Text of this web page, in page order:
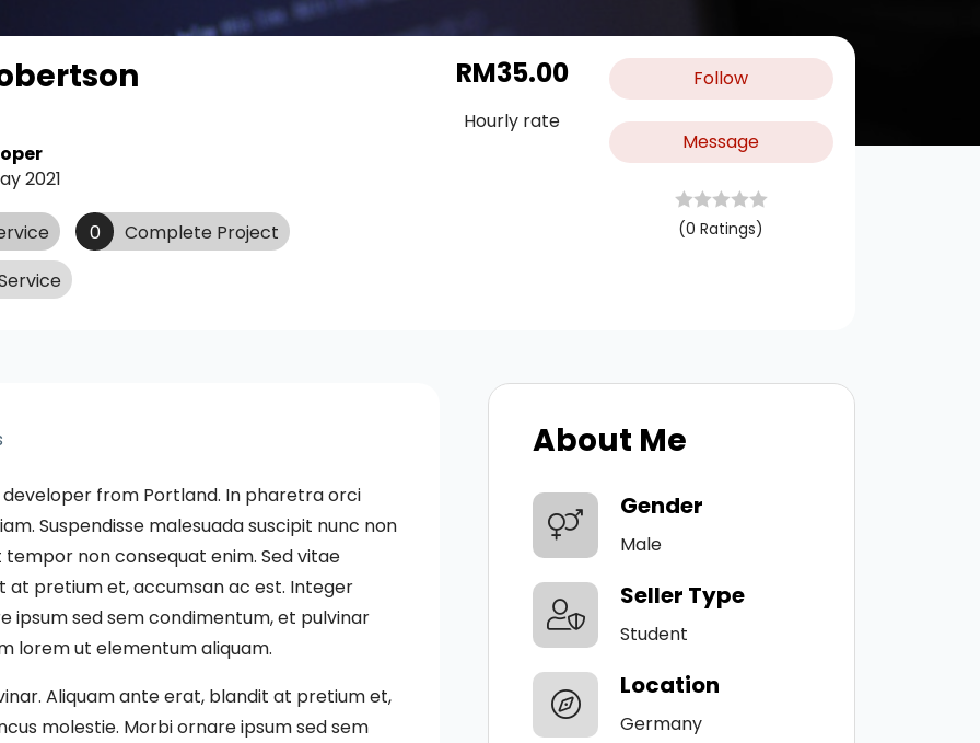
2021
0
Complete Project
RM35.00
Hourly rate
Follow
Message
(0 Ratings)
developer from Portland. In pharetra orci
Suspendisse malesuada suscipit nunc non
non consequat enim. Sed vitae
at pretium et, accumsan ac est. Integer
ipsum sed sem condimentum, et pulvinar
lorem ut elementum aliquam.
Aliquam ante erat, blandit at pretium et,
molestie. Morbi ornare ipsum sed sem
About Me
Gender
Male
Seller Type
Student
Location
Germany